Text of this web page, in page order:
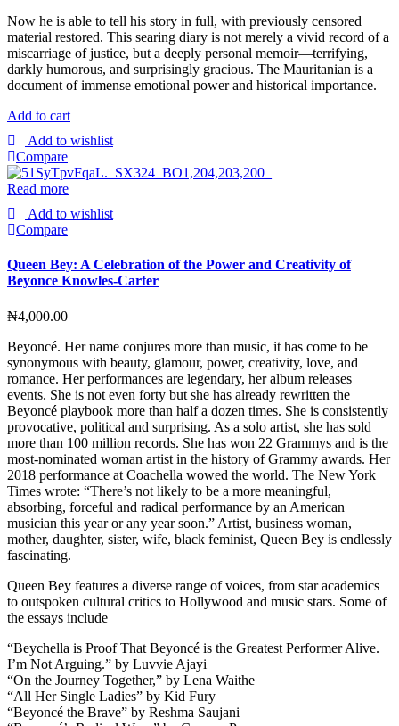
Now he is able to tell his story in full, with previously censored
material restored. This searing diary is not merely a vivid record of a
miscarriage of justice, but a deeply personal memoir—terrifying,
darkly humorous, and surprisingly gracious. The Mauritanian is a
document of immense emotional power and historical importance.
Add to cart
Add to wishlist
Compare
Read more
Add to wishlist
Compare
Queen Bey: A Celebration of the Power and Creativity of
Beyonce Knowles-Carter
₦4,000.00
Beyoncé. Her name conjures more than music, it has come to be
synonymous with beauty, glamour, power, creativity, love, and
romance. Her performances are legendary, her album releases
events. She is not even forty but she has already rewritten the
Beyoncé playbook more than half a dozen times. She is consistently
provocative, political and surprising. As a solo artist, she has sold
more than 100 million records. She has won 22 Grammys and is the
most-nominated woman artist in the history of Grammy awards. Her
2018 performance at Coachella wowed the world. The New York
Times wrote: “There’s not likely to be a more meaningful,
absorbing, forceful and radical performance by an American
musician this year or any year soon.” Artist, business woman,
mother, daughter, sister, wife, black feminist, Queen Bey is endlessly
fascinating.
Queen Bey features a diverse range of voices, from star academics
to outspoken cultural critics to Hollywood and music stars. Some of
the essays include
“Beychella is Proof That Beyoncé is the Greatest Performer Alive.
I’m Not Arguing.” by Luvvie Ajayi
“On the Journey Together,” by Lena Waithe
“All Her Single Ladies” by Kid Fury
“Beyoncé the Brave” by Reshma Saujani